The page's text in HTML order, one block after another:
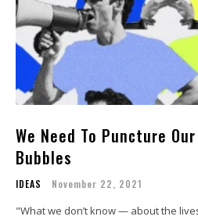
We Need To Puncture
Bubbles
IDEAS November 22, 2021
"What we don’t know — about the